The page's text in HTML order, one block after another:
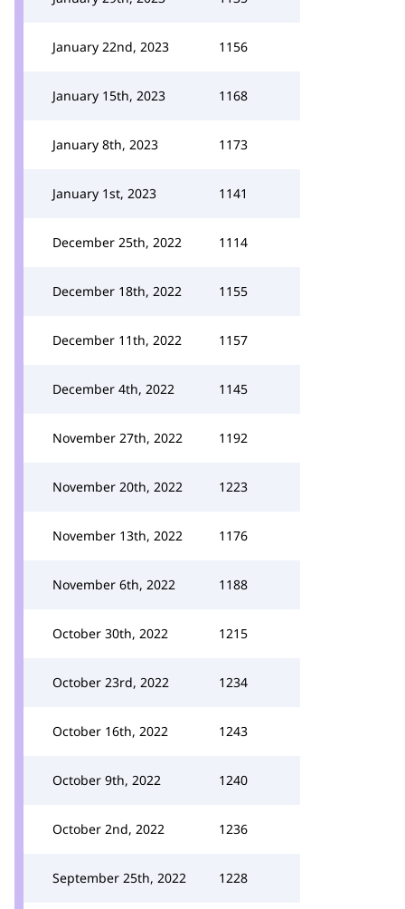
January 22nd, 2023 1156
January 15th, 2023 1168
January 8th, 2023 1173
January 1st, 2023 1141
December 25th, 2022 1114
December 18th, 2022 1155
December 11th, 2022 1157
December 4th, 2022 1145
November 27th, 2022 1192
November 20th, 2022 1223
November 13th, 2022 1176
November 6th, 2022 1188
October 30th, 2022 1215
October 23rd, 2022 1234
October 16th, 2022 1243
October 9th, 2022 1240
October 2nd, 2022 1236
September 25th, 2022 1228